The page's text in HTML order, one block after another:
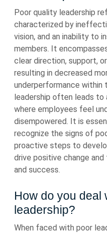
Poor quality leadership
characterized by
vision, and an inability to
members. It
clear direction, support,
resulting in decreased
underperformance within
leadership often leads to
where employees feel
disempowered. It is
recognize the signs of
proactive steps to
drive positive change
and success.
How do you deal
leadership?
When faced with poor